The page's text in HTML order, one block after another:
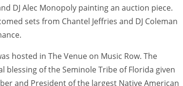
DJ Alec Monopoly painting an auction piece.
sets from Chantel Jeffries and DJ Coleman
hosted in The Venue on Music Row. The
of the Seminole Tribe of Florida given
and President of the largest Native American